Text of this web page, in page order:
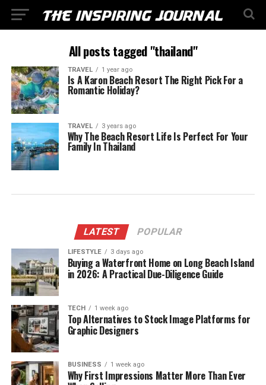
All posts tagged "thailand"
TRAVEL 1 year ago
Is A Karon Beach Resort The Right Pick For a
Romantic Holiday?
TRAVEL 3 years ago
Why The Beach Resort Life Is Perfect For Your
Family In Thailand
LATEST POPULAR
LIFESTYLE 3 days ago
Buying a Waterfront Home on Long Beach Island
in 2026: A Practical Due-Diligence Guide
TECH 1 week ago
Top Alternatives to Stock Image Platforms for
Graphic Designers
BUSINESS 1 week ago
Why First Impressions Matter More Than Ever